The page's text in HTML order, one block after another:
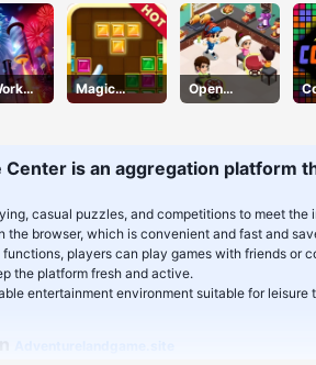
Magic
Puzzle
Open
Restaurant
Center is an aggregation platform
casual puzzles, and competitions to meet the
browser, which is convenient and fast and
players can play games with friends or
the platform fresh and active.
entertainment environment suitable for leisure